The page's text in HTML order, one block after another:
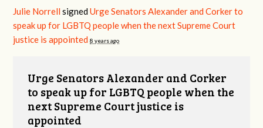
Julie Norrell signedUrge Senators Alexander and Corker to
speak up for LGBTQ people when the next Supreme Court
justice is appointed 8 years ago
Urge Senators Alexander and Corker
to speak up for LGBTQ people when the
next Supreme Court justice is
appointed